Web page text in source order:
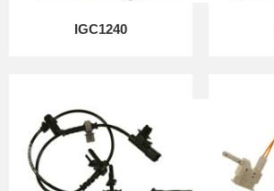
IGC1240